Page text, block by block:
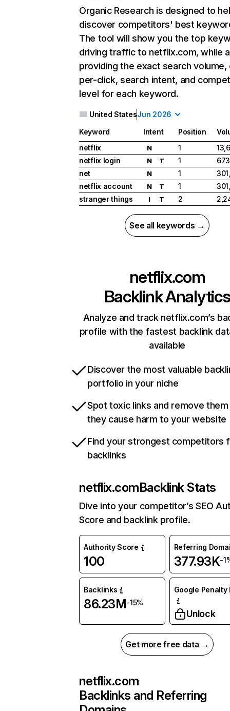
Organic Research is designed to
discover competitors' best
The tool will show you the top
driving traffic to netflix.com, while
providing the exact search
per-click, search intent, and
level for each keyword.
United StatesJun 2026
Keyword Intent Position
netflix
N 1
netflix login
N T 1
net
N 1
netflix account
N T 1
stranger things
I T 2
See all keywords →
netflix.com
Backlink Analytics
Analyze and track netflix.com’s
profile with the fastest backlink
available
Discover the most valuable
portfolio in your niche
Spot toxic links and remove
they cause harm to your website
Find your strongest competitors
backlinks
netflix.comBacklink Stats
Dive into your competitor’s SEO
Score and backlink profile.
Authority Score
100
Referring
377.93K-
Backlinks
86.23M-15%
Google Penalty
Unlock
Get more free data →
netflix.com
Backlinks and Referring